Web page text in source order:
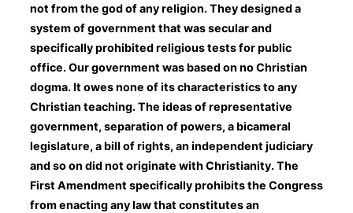
not from the god of any religion. They designed a
system of government that was secular and
specifically prohibited religious tests for public
office. Our government was based on no Christian
dogma. It owes none of its characteristics to any
Christian teaching. The ideas of representative
government, separation of powers, a bicameral
legislature, a bill of rights, an independent judiciary
and so on did not originate with Christianity. The
First Amendment specifically prohibits the Congress
from enacting any law that constitutes an